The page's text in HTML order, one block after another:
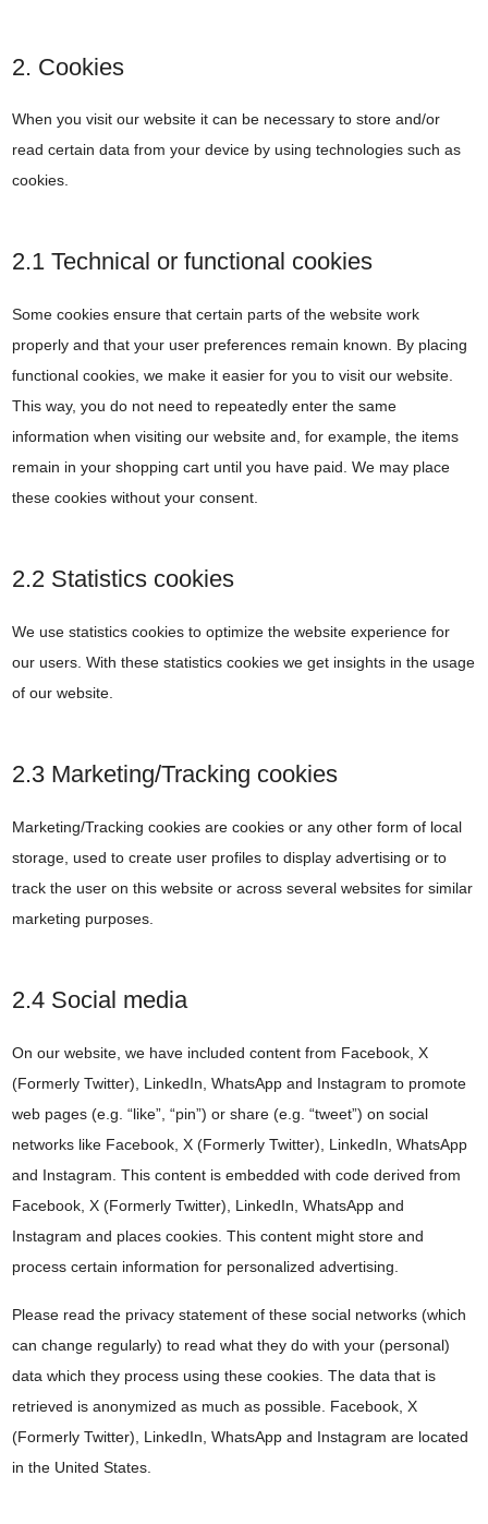
2. Cookies
When you visit our website it can be necessary to store and/or
read certain data from your device by using technologies such as
cookies.
2.1 Technical or functional cookies
Some cookies ensure that certain parts of the website work
properly and that your user preferences remain known. By placing
functional cookies, we make it easier for you to visit our website.
This way, you do not need to repeatedly enter the same
information when visiting our website and, for example, the items
remain in your shopping cart until you have paid. We may place
these cookies without your consent.
2.2 Statistics cookies
We use statistics cookies to optimize the website experience for
our users. With these statistics cookies we get insights in the usage
of our website.
2.3 Marketing/Tracking cookies
Marketing/Tracking cookies are cookies or any other form of local
storage, used to create user profiles to display advertising or to
track the user on this website or across several websites for similar
marketing purposes.
2.4 Social media
On our website, we have included content from Facebook, X
(Formerly Twitter), LinkedIn, WhatsApp and Instagram to promote
web pages (e.g. “like”, “pin”) or share (e.g. “tweet”) on social
networks like Facebook, X (Formerly Twitter), LinkedIn, WhatsApp
and Instagram. This content is embedded with code derived from
Facebook, X (Formerly Twitter), LinkedIn, WhatsApp and
Instagram and places cookies. This content might store and
process certain information for personalized advertising.
Please read the privacy statement of these social networks (which
can change regularly) to read what they do with your (personal)
data which they process using these cookies. The data that is
retrieved is anonymized as much as possible. Facebook, X
(Formerly Twitter), LinkedIn, WhatsApp and Instagram are located
in the United States.